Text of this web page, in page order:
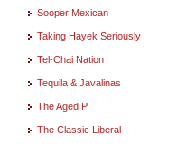
Sooper Mexican
Taking Hayek Seriously
Tel-Chai Nation
Tequila & Javalinas
The Aged P
The Classic Liberal